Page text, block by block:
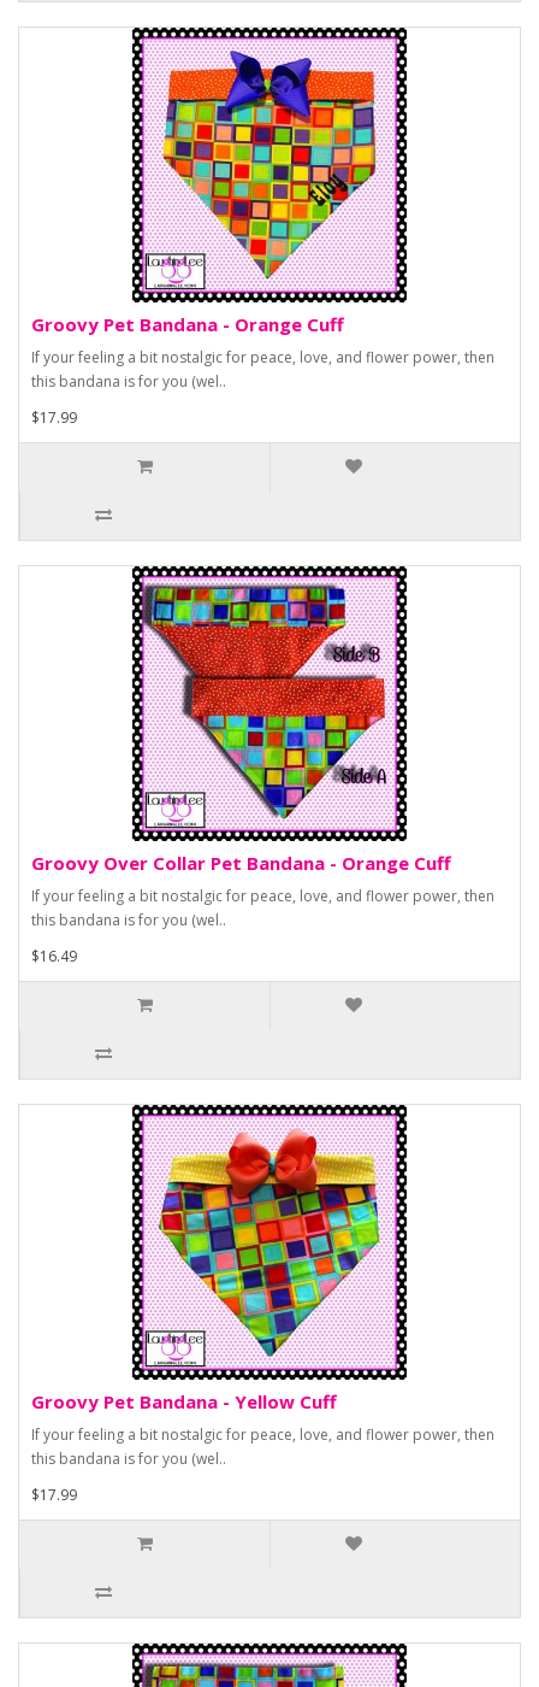
Groovy Pet Bandana - Orange Cuff
If your feeling a bit nostalgic for peace, love, and flower power, then
this bandana is for you (wel..
$17.99
Groovy Over Collar Pet Bandana - Orange Cuff
If your feeling a bit nostalgic for peace, love, and flower power, then
this bandana is for you (wel..
$16.49
Groovy Pet Bandana - Yellow Cuff
If your feeling a bit nostalgic for peace, love, and flower power, then
this bandana is for you (wel..
$17.99